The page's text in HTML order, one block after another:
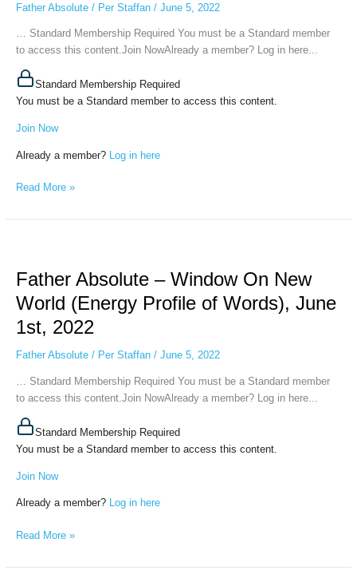
Father Absolute/ Per Staffan / June 5, 2022
… Standard Membership Required You must be a Standard member
to access this content.Join NowAlready a member? Log in here...
Standard Membership Required
You must be a Standard member to access this content.
Join Now
Already a member? Log in here
(The
“battle”
of
June
2nd
Read More »
Father Absolute – Window On New
World (Energy Profile of Words), June
1st, 2022
Father Absolute/ Per Staffan / June 5, 2022
… Standard Membership Required You must be a Standard member
to access this content.Join NowAlready a member? Log in here...
Standard Membership Required
You must be a Standard member to access this content.
Join Now
Already a member? Log in here
–
On
New
(Energy
Profile
of
June
1st,
Read More »